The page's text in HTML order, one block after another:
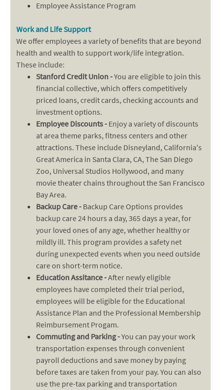
Employee Assistance Program
Work and Life Support
We offer employees a variety of benefits that are beyond
health and wealth to support work/life integration.
These include:
Stanford Credit Union -You are eligible to join this
financial collective, which offers competitively
priced loans, credit cards, checking accounts and
investment options.
Employee Discounts -Enjoy a variety of discounts
at area theme parks, fitness centers and other
attractions. These include Disneyland, California's
Great America in Santa Clara, CA, The San Diego
Zoo, Universal Studios Hollywood, and many
movie theater chains throughout the San Francisco
Bay Area.
Backup Care - Backup Care Options provides
backup care 24 hours a day, 365 days a year, for
your loved ones of any age, whether healthy or
mildly ill. This program provides a safety net
during unexpected events when you need outside
care on short-term notice.
Education Assitance -After newly eligible
employees have completed their trial period,
employees will be eligible for the Educational
Assistance Plan and the Professional Membership
Reimbursement Progam.
Commuting and Parking -You can pay your work
transportation expenses through convenient
payroll deductions and save money by paying
before taxes are taken from your pay. You can also
use the pre-tax parking and transportation